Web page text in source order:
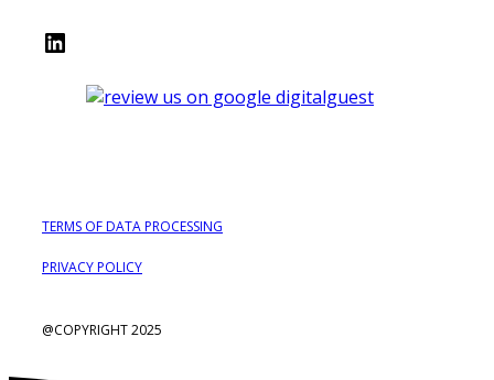
LinkedIn
@COPYRIGHT 2025
TERMS OF DATA PROCESSING
PRIVACY POLICY